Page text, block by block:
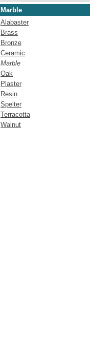
Marble
Alabaster
Brass
Bronze
Ceramic
Marble
Oak
Plaster
Resin
Spelter
Terracotta
Walnut